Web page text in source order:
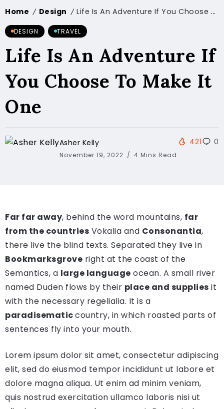
Home / Design / Life Is An Adventure If You Choose To Make It One
DESIGN TRAVEL
Life Is An Adventure If
You Choose To Make It
One
Asher Kelly
November 19, 2022 4 Mins Read
421 0
Far far away, behind the word mountains, far
from the countries Vokalia and Consonantia,
there live the blind texts. Separated they live in
Bookmarksgrove right at the coast of the
Semantics, a large language ocean. A small river
named Duden flows by their place and supplies it
with the necessary regelialia. It is a
paradisematiccountry, in which roasted parts of
sentences fly into your mouth.
Lorem ipsum dolor sit amet, consectetur adipiscing
elit, sed do eiusmod tempor incididunt ut labore et
dolore magna aliqua. Ut enim ad minim veniam,
quis nostrud exercitation ullamco laboris nisi ut